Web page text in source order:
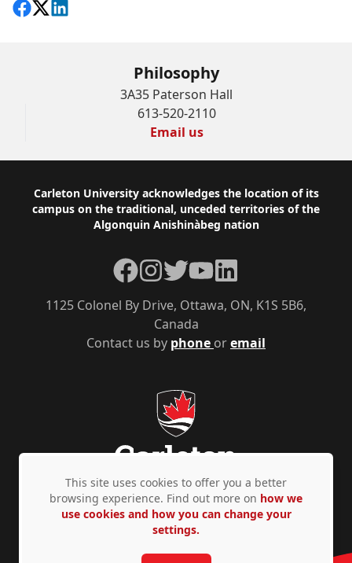
Share on Facebook
Follow on X
View on LinkedIn
Philosophy
3A35 Paterson Hall
613-520-2110
Email us
Footer
Carleton University acknowledges the location of its
campus on the traditional, unceded territories of the
Algonquin Anishinàbeg nation
Contact us by phone oremail
1125 Colonel By Drive, Ottawa, ON, K1S 5B6,
Canada
Facebook
Instagram
TwitterYouTubeLinkedIn
Privacy Policy Accessibility © Copyright 2026
This site uses cookies to offer you a better
browsing experience. Find out more on how we
use cookies and how you can change your
settings.